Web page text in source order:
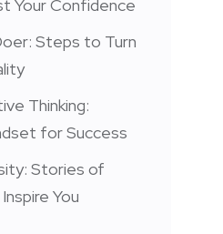
Your Confidence
Steps to Turn
Thinking:
for Success
Stories of
You